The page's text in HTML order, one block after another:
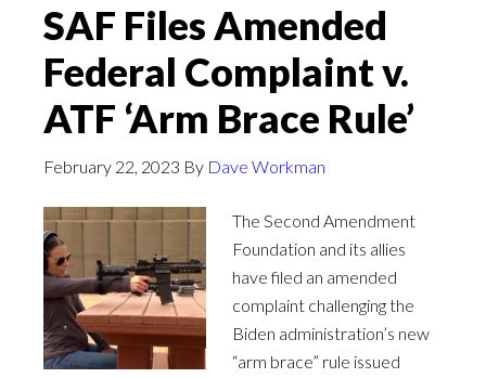
SAF Files Amended
Federal Complaint v.
ATF ‘Arm Brace Rule’
February 22, 2023 By Dave Workman
The Second Amendment
Foundation and its allies
have filed an amended
complaint challenging the
Biden administration’s new
“arm brace” rule issued